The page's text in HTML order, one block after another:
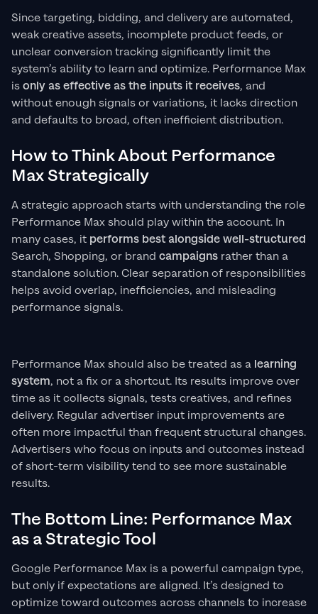
Since targeting, bidding, and delivery are automated,
weak creative assets, incomplete product feeds, or
unclear conversion tracking significantly limit the
system’s ability to learn and optimize. Performance Max
isonly as effective as the inputs it receives, and
without enough signals or variations, it lacks direction
and defaults to broad, often inefficient distribution.
How to Think About Performance
Max Strategically
A strategic approach starts with understanding the role
Performance Max should play within the account. In
many cases, it performs best alongside well-structured
Search, Shopping, or brand campaigns rather than a
standalone solution. Clear separation of responsibilities
helps avoid overlap, inefficiencies, and misleading
performance signals.
Performance Max should also be treated as a learning
system, not a fix or a shortcut. Its results improve over
time as it collects signals, tests creatives, and refines
delivery. Regular advertiser input improvements are
often more impactful than frequent structural changes.
Advertisers who focus on inputs and outcomes instead
of short-term visibility tend to see more sustainable
results.
The Bottom Line: Performance Max
as a Strategic Tool
Google Performance Max is a powerful campaign type,
but only if expectations are aligned. It’s designed to
optimize toward outcomes across channels to increase